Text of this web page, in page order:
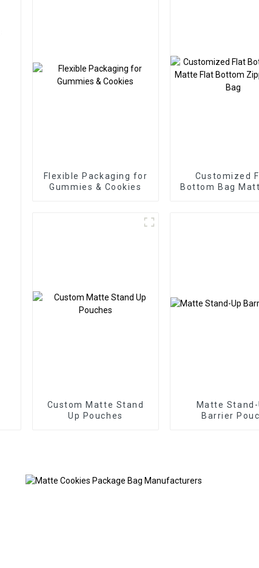
Flexible Packaging for
Gummies & Cookies
Customized
Bottom Bag
Custom Matte Stand
Up Pouches
Matte Stand-
Barrier